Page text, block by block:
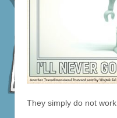
They simply do not work.